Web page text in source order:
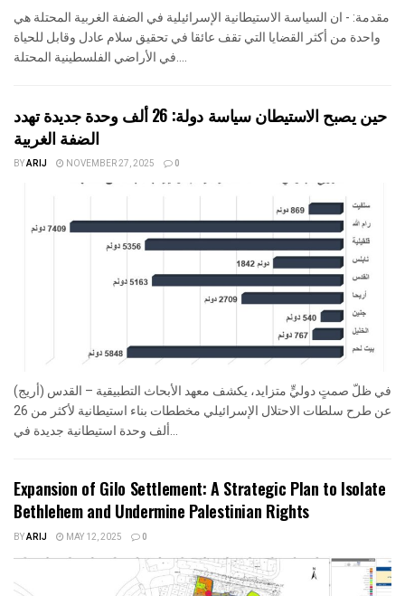
مقدمة: - ان السياسة الاستيطانية الإسرائيلية في الضفة الغربية المحتلة هي
واحدة من أكثر القضايا التي تقف عائقا في تحقيق سلام عادل وقابل للحياة
حين يصبح الاستيطان سياسة دولة: 26 ألف وحدة جديدة تهدد
الضفة الغربية
BYARIJ NOVEMBER 27, 2025 0
في ظلّ صمتٍ دوليٍّ متزايد، يكشف معهد الأبحاث التطبيقية – القدس (أريج)
عن طرح سلطات الاحتلال الإسرائيلي مخططات بناء استيطانية لأكثر من 26
Expansion of Gilo Settlement: A Strategic Plan to Isolate
Bethlehem and Undermine Palestinian Rights
BYARIJ MAY 12, 2025 0